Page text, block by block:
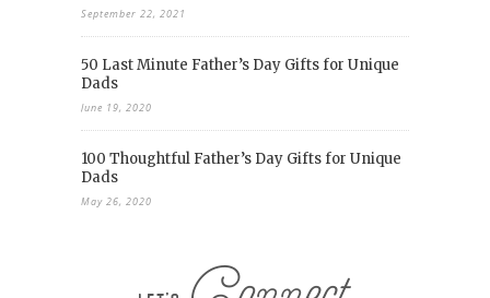
September 22, 2021
50 Last Minute Father’s Day Gifts for Unique
Dads
June 19, 2020
100 Thoughtful Father’s Day Gifts for Unique
Dads
May 26, 2020